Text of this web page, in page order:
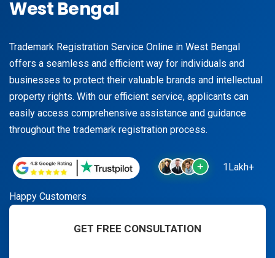
West Bengal
Trademark Registration Service Online in West Bengal
offers a seamless and efficient way for individuals and
businesses to protect their valuable brands and intellectual
property rights. With our efficient service, applicants can
easily access comprehensive assistance and guidance
throughout the trademark registration process.
1Lakh+
Happy Customers
GET FREE CONSULTATION